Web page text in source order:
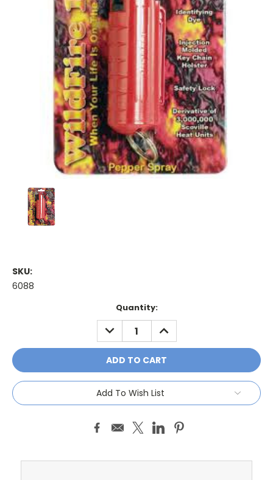
SKU:
6088
Quantity:
DECREASE
QUANTITY:
INCREASE
QUANTITY:
Add To Wish List